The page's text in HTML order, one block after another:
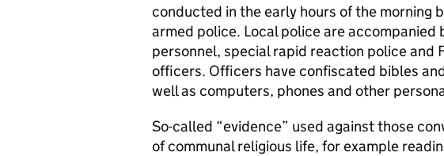
conducted in the early hours of the morning
armed police. Local police are accompanied
personnel, special rapid reaction police and
officers. Officers have confiscated bibles
well as computers, phones and other
So-called “evidence” used against those
of communal religious life, for example